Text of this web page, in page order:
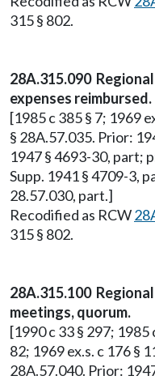
315 § 802.
28A.315.090
expenses reimbursed.
[1985 c 385 § 7; 1969
§ 28A.57.035. Prior:
1947 § 4693-30, part;
Supp. 1941 § 4709-3,
28.57.030, part.]
Recodified as RCW
315 § 802.
28A.315.100
meetings, quorum.
[1990 c 33 § 297; 1985
82; 1969 ex.s. c 176 §
28A.57.040. Prior: